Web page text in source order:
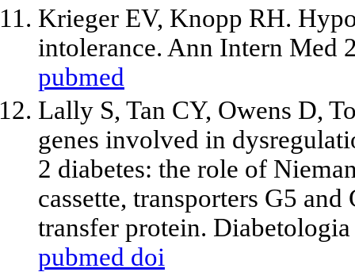
Krieger EV, Knopp RH.
intolerance. Ann Intern Med
pubmed
Lally S, Tan CY, Owens D,
genes involved in
2 diabetes: the role of
cassette, transporters G5
transfer protein.
pubmed doi